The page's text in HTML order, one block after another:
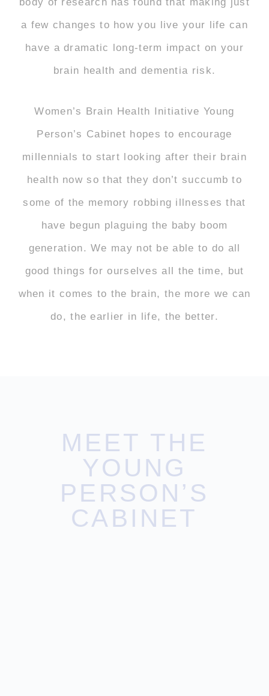
a few changes to how you live your life can
have a dramatic long-term impact on your
brain health and dementia risk.
Women’s Brain Health Initiative Young
Person’s Cabinet hopes to encourage
millennials to start looking after their brain
health now so that they don’t succumb to
some of the memory robbing illnesses that
have begun plaguing the baby boom
generation. We may not be able to do all
good things for ourselves all the time, but
when it comes to the brain, the more we can
do, the earlier in life, the better.
MEET THE
YOUNG
PERSON’S
CABINET